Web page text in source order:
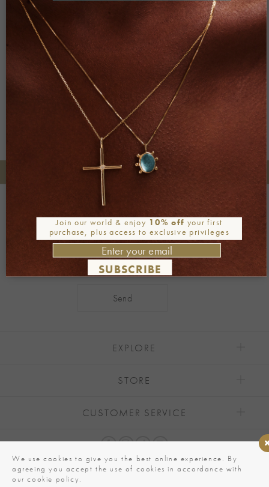
Both comments and trackbacks are currently closed.
→
+30 2106722471
Join our newsletter
EXPLORE
STORE
CUSTOMER SERVICE
We use cookies to give you the best online experience. By
agreeing you accept the use of cookies in accordance with
our cookie policy.
Join our world & enjoy 10% off your first
purchase, plus access to exclusive privileges
SUBSCRIBE